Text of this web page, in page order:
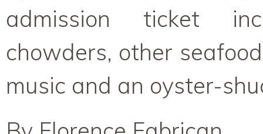
admission ticket
chowders, other
music and an oyster-